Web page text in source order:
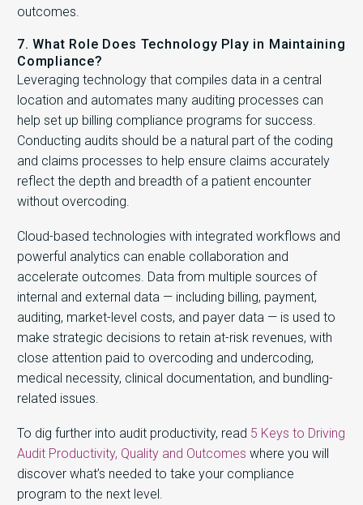
outcomes.
7. What Role Does Technology Play in Maintaining
Compliance?
Leveraging technology that compiles data in a central
location and automates many auditing processes can
help set up billing compliance programs for success.
Conducting audits should be a natural part of the coding
and claims processes to help ensure claims accurately
reflect the depth and breadth of a patient encounter
without overcoding.
Cloud-based technologies with integrated workflows and
powerful analytics can enable collaboration and
accelerate outcomes. Data from multiple sources of
internal and external data — including billing, payment,
auditing, market-level costs, and payer data — is used to
make strategic decisions to retain at-risk revenues, with
close attention paid to overcoding and undercoding,
medical necessity, clinical documentation, and bundling-
related issues.
To dig further into audit productivity, read 5 Keys to Driving
Audit Productivity, Quality and Outcomes where you will
discover what’s needed to take your compliance
program to the next level.